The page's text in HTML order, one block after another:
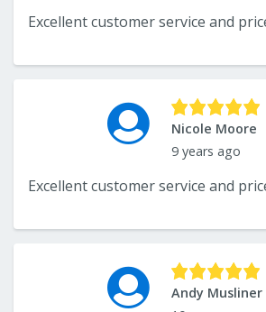
Nicole Moore
9 years ago
Andy Musliner